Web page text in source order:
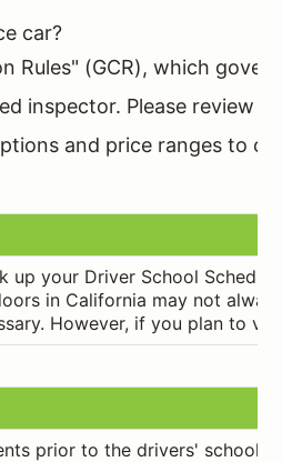
car?
Rules" (GCR), which
inspector. Please review
and price ranges to
up your Driver School
in California may not
However, if you plan to
prior to the drivers' school